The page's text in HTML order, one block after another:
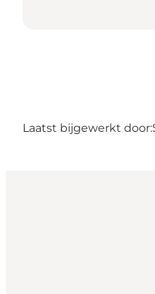
Laatst bijgewerkt door: